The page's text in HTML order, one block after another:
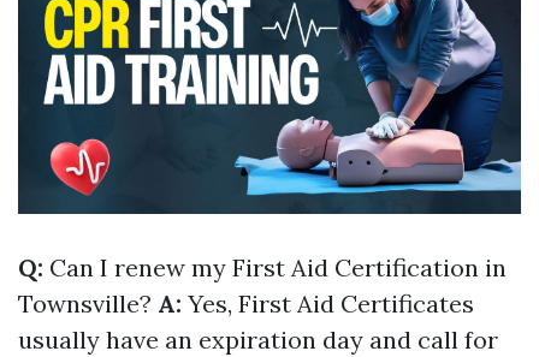
Q: Can I renew my First Aid Certification in
Townsville? A: Yes, First Aid Certificates
usually have an expiration day and call for